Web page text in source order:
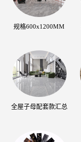
规格600x1200MM
全屋子母配套款汇总